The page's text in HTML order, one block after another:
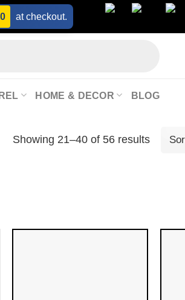
at checkout.
HOME & DECOR BLOG
Showing 21–40 of 56 results